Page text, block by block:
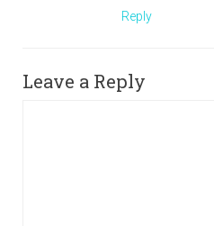
Reply
Leave a Reply